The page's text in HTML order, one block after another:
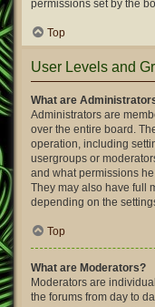
permissions set by the
Top
User Levels and
What are
Administrators are
over the entire board.
operation, including
usergroups or
and what permissions
They may also have full
depending on the
Top
What are Moderators?
Moderators are
the forums from day to